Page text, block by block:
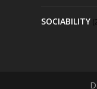
SOCIABILITY